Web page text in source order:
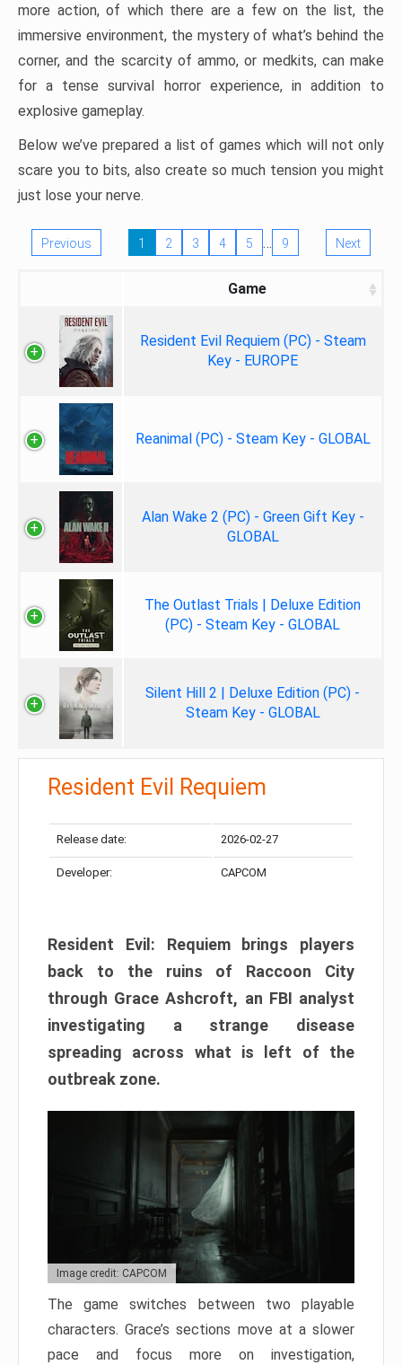
more action, of which there are a few on the list, the
immersive environment, the mystery of what’s behind the
corner, and the scarcity of ammo, or medkits, can make
for a tense survival horror experience, in addition to
explosive gameplay.
Below we’ve prepared a list of games which will not only
scare you to bits, also create so much tension you might
just lose your nerve.
Previous 1 2 3 4 5 … 9 Next
Game
Resident Evil Requiem (PC) - Steam
Key - EUROPE
Reanimal (PC) - Steam Key - GLOBAL
Alan Wake 2 (PC) - Green Gift Key -
GLOBAL
The Outlast Trials | Deluxe Edition
(PC) - Steam Key - GLOBAL
Silent Hill 2 | Deluxe Edition (PC) -
Steam Key - GLOBAL
Resident Evil Requiem
Release date: 2026-02-27
Developer: CAPCOM
Resident Evil: Requiem brings players
back to the ruins of Raccoon City
through Grace Ashcroft, an FBI analyst
investigating a strange disease
spreading across what is left of the
outbreak zone.
Image credit: CAPCOM
The game switches between two playable
characters. Grace’s sections move at a slower
pace and focus more on investigation,